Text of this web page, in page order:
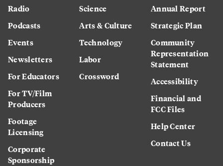
Radio
Podcasts
Events
Newsletters
For Educators
For TV/Film
Producers
Footage
Licensing
Corporate
Sponsorship
Science
Arts & Culture
Technology
Labor
Crossword
Annual Report
Strategic Plan
Community
Representation
Statement
Accessibility
Financial and
FCC Files
Help Center
Contact Us